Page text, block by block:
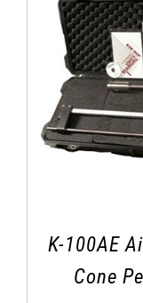
K-100AE
Cone